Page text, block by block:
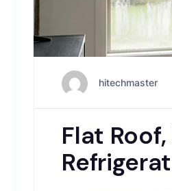
hitechmaster
Flat